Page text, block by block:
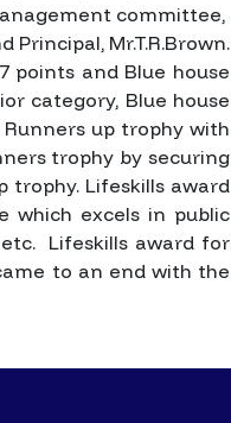
committee,
Principal, Mr.T.R.Brown.
points and Blue house
category, Blue house
up trophy with
trophy by securing
trophy.Lifeskills award
which excels in public
Lifeskills award for
to an end with the